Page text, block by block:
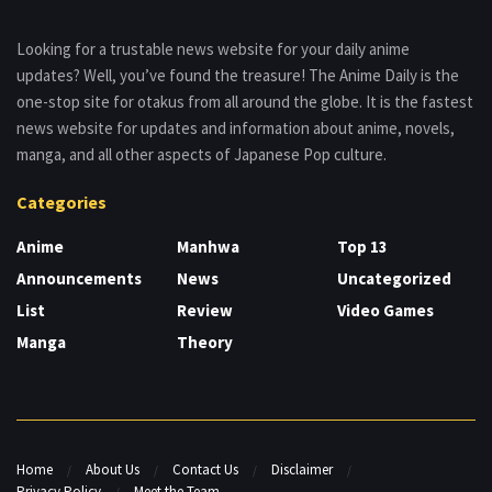
Looking for a trustable news website for your daily anime
updates? Well, you’ve found the treasure! The Anime Daily is the
one-stop site for otakus from all around the globe. It is the fastest
news website for updates and information about anime, novels,
manga, and all other aspects of Japanese Pop culture.
Categories
Anime
Announcements
List
Manga
Manhwa
News
Review
Theory
Top 13
Uncategorized
Video Games
Home About Us Contact Us
Disclaimer